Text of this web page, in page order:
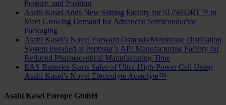
Posture, and Position
Asahi Kasei Adds New Slitting Facility for SUNFORT™ to
Meet Growing Demand for Advanced Semiconductor
Packaging
Asahi Kasei’s Novel Forward Osmosis/Membrane Distillation
System Installed at Peptistar’s API Manufacturing Facility for
Reduced Pharmaceutical Manufacturing Time
EAS Batteries Starts Sales of Ultra-High-Power Cell Using
Asahi Kasei’s Novel Electrolyte Acetolyte™
Asahi Kasei Europe GmbH